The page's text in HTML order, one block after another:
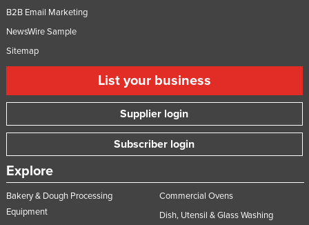
B2B Email Marketing
NewsWire Sample
Sitemap
List your business
Supplier login
Subscriber login
Explore
Bakery & Dough Processing
Equipment
Commercial Ovens
Dish, Utensil & Glass Washing